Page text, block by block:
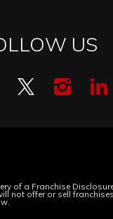
US
of a Franchise
not offer or sell